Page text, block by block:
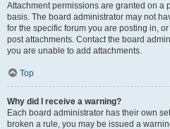
Attachment permissions are granted on a
basis. The board administrator may not
for the specific forum you are posting in,
post attachments. Contact the board
you are unable to add attachments.
Top
Why did I receive a warning?
Each board administrator has their own
broken a rule, you may be issued a